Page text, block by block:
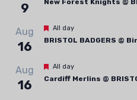
9 New Forest Knights @
Aug
16
Featured
All day
BRISTOL BADGERS @
Aug
16
Featured
All day
Cardiff Merlins @